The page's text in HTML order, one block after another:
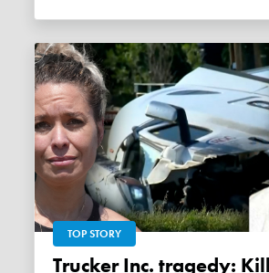
TOP STORY
Trucker Inc. tragedy: Killer finally